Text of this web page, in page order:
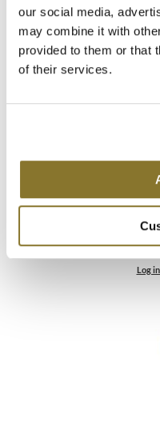
our social media,
may combine it with
provided to them or that
of their services.
OLAPLEX
Oligo
PRAVANA
StyleCraft
The Color Caddy
Log
Perfect
Log